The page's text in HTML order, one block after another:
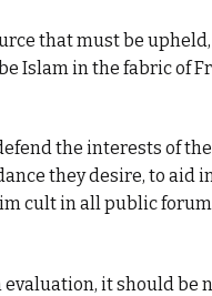
that must be
Islam in the fabric of
the interests of
they desire, to aid
cult in all public
it should be